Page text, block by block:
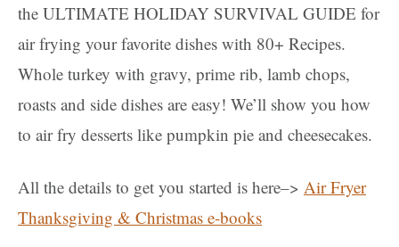
the ULTIMATE HOLIDAY SURVIVAL GUIDE for
air frying your favorite dishes with 80+ Recipes.
Whole turkey with gravy, prime rib, lamb chops,
roasts and side dishes are easy! We’ll show you how
to air fry desserts like pumpkin pie and cheesecakes.
All the details to get you started is here–> Air Fryer
Thanksgiving & Christmas e-books